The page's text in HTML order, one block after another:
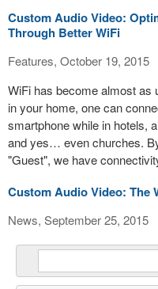
Custom Audio Video:
Through Better WiFi
Features, October 19, 2015
WiFi has become almost as
in your home, one can
smartphone while in hotels,
and yes… even churches.
"Guest", we have
Custom Audio Video: The
News, September 25, 2015